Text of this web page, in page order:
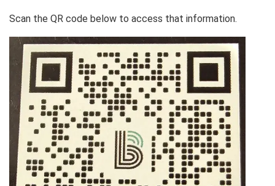
Scan the QR code below to access that information.